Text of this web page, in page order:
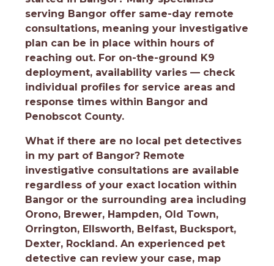
serving Bangor offer same-day remote
consultations, meaning your investigative
plan can be in place within hours of
reaching out. For on-the-ground K9
deployment, availability varies — check
individual profiles for service areas and
response times within Bangor and
Penobscot County.
What if there are no local pet detectives
in my part of Bangor? Remote
investigative consultations are available
regardless of your exact location within
Bangor or the surrounding area including
Orono, Brewer, Hampden, Old Town,
Orrington, Ellsworth, Belfast, Bucksport,
Dexter, Rockland. An experienced pet
detective can review your case, map